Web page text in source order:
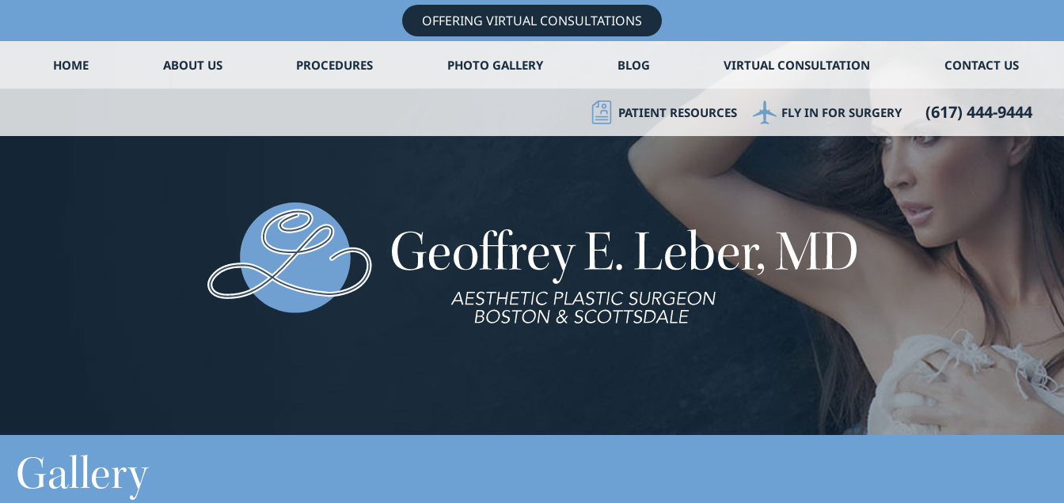
OFFERING VIRTUAL CONSULTATIONS
HOME ABOUT US PROCEDURES PHOTO GALLERY BLOG VIRTUAL CONSULTATION CONTACT US
PATIENT RESOURCES FLY IN FOR SURGERY (617) 444-9444
Gallery